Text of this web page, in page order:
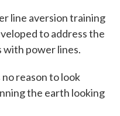
line aversion training
to address the
power lines.
reason to look
the earth looking